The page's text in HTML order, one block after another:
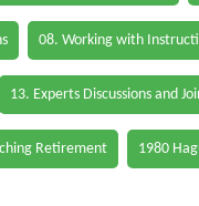
08. Working with
13. Experts Discussions and
Retirement 1980